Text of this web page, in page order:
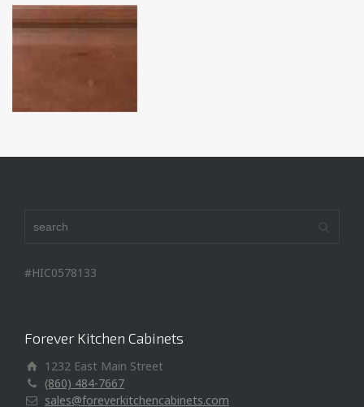
#HIC0578133
Forever Kitchen Cabinets
1232 East Main Street
(860) 484-7667
sales@foreverkitchencabinets.com